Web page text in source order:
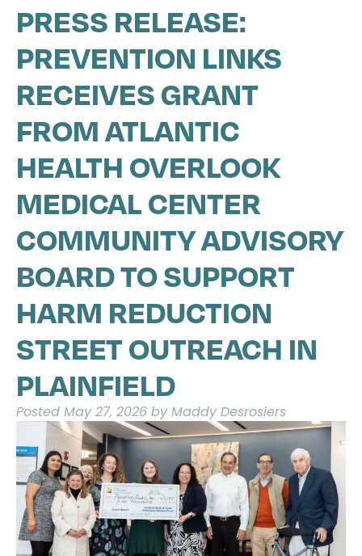
PRESS RELEASE:
PREVENTION LINKS
RECEIVES GRANT
FROM ATLANTIC
HEALTH OVERLOOK
MEDICAL CENTER
COMMUNITY ADVISORY
BOARD TO SUPPORT
HARM REDUCTION
STREET OUTREACH IN
PLAINFIELD
Posted May 27, 2026 by Maddy Desrosiers